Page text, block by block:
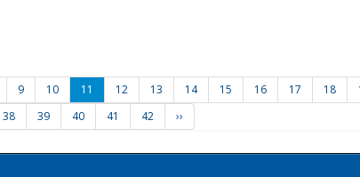
9 10 11 12 13 14 15 16 17 18
38 39 40 41 42 ››